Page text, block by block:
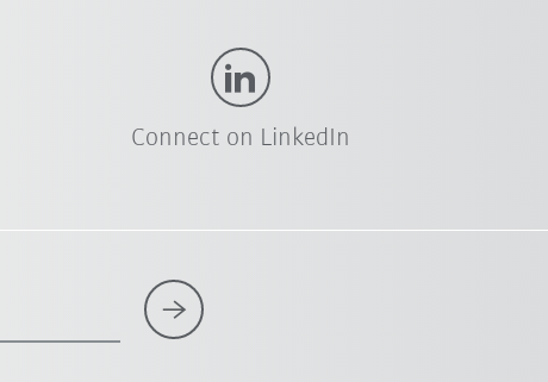
Connect on LinkedIn